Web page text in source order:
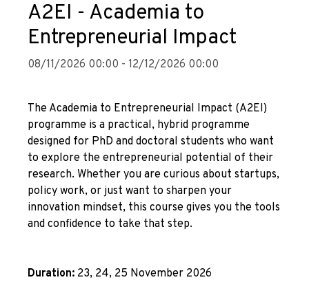
A2EI - Academia to
Entrepreneurial Impact
08/11/2026 00:00 - 12/12/2026 00:00
The Academia to Entrepreneurial Impact (A2EI)
programme is a practical, hybrid programme
designed for PhD and doctoral students who want
to explore the entrepreneurial potential of their
research. Whether you are curious about startups,
policy work, or just want to sharpen your
innovation mindset, this course gives you the tools
and confidence to take that step.
Duration: 23, 24, 25 November 2026